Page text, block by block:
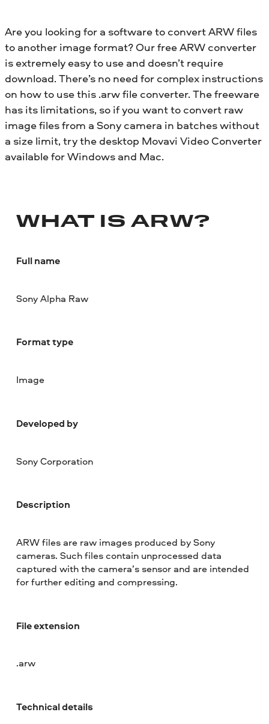
Are you looking for a software to convert ARW files
to another image format? Our free ARW converter
is extremely easy to use and doesn’t require
download. There’s no need for complex instructions
on how to use this .arw file converter. The freeware
has its limitations, so if you want to convert raw
image files from a Sony camera in batches without
a size limit, try the desktop Movavi Video Converter
available for Windows and Mac.
WHAT IS ARW?
Full name
Sony Alpha Raw
Format type
Image
Developed by
Sony Corporation
Description
ARW files are raw images produced by Sony
cameras. Such files contain unprocessed data
captured with the camera’s sensor and are intended
for further editing and compressing.
File extension
.arw
Technical details